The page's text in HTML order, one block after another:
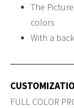
The
colors
With a
FULL COLOR